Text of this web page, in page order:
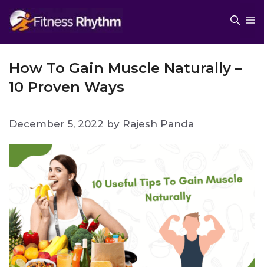
Skip
to
content
How To Gain Muscle Naturally –
10 Proven Ways
December 5, 2022 by Rajesh Panda